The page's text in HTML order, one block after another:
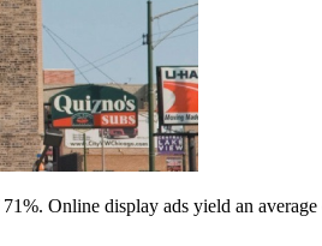
Online display ads yield an